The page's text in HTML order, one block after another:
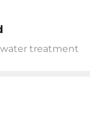
water treatment